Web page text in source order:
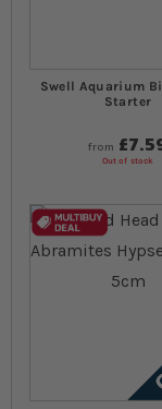
Swell Aquarium
Starter
from
Out of stock